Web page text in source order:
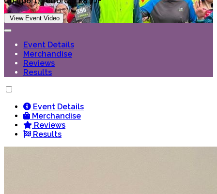
View Event Video
Event Details
Merchandise
Reviews
Results
Event Details
Merchandise
Reviews
Results